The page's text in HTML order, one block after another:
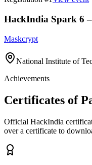
HackIndia Spark 6
Maskcrypt
National Institute of
Achievements
Certificates of
Official HackIndia
over a certificate to